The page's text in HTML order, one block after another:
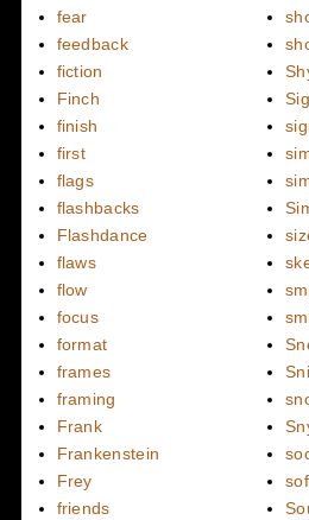
fear
feedback
fiction
Finch
finish
first
flags
flashbacks
Flashdance
flaws
flow
focus
format
frames
framing
Frank
Frankenstein
Frey
friends